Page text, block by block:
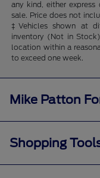
any kind, either
sale. Price does not
‡Vehicles shown at
inventory (Not in
location within a
to exceed one week.
Mike Patton
Shopping